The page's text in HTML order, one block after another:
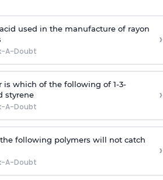
used in the manufacture of rayon
A-Doubt
›
is which of the following of 1-3-
styrene
A-Doubt
›
following polymers will not catch
A-Doubt
›